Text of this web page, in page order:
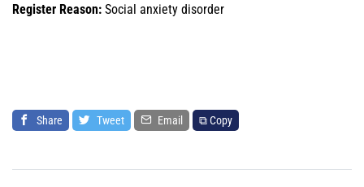
Register Reason: Social anxiety disorder
Share Tweet Email ⧉ Copy